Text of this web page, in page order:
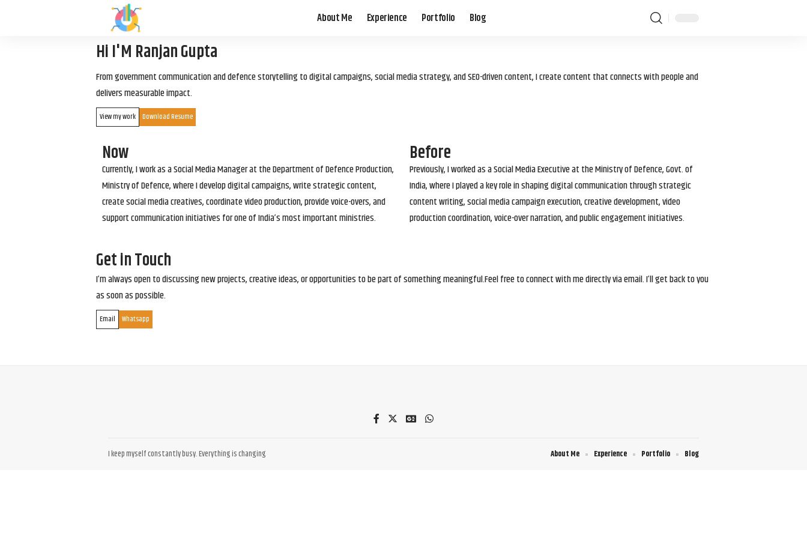
About Me Experience Portfolio Blog
Hi I'M Ranjan Gupta
From government communication and defence storytelling to digital campaigns, social media strategy, and SEO-driven content, I create content that connects with people and
delivers measurable impact.
View my work Download Resume
Now
Currently, I work as a Social Media Manager at the Department of Defence Production,
Ministry of Defence, where I develop digital campaigns, write strategic content,
create social media creatives, coordinate video production, provide voice-overs, and
support communication initiatives for one of India’s most important ministries.
Before
Previously, I worked as a Social Media Executive at the Ministry of Defence, Govt. of
India, where I played a key role in shaping digital communication through strategic
content writing, social media campaign execution, creative development, video
production coordination, voice-over narration, and public engagement initiatives.
Get in Touch
I’m always open to discussing new projects, creative ideas, or opportunities to be part of something meaningful.Feel free to connect with me directly via email. I’ll get back to you
as soon as possible.
Email Whatsapp
I keep myself constantly busy. Everything is changing About Me Experience Portfolio Blog